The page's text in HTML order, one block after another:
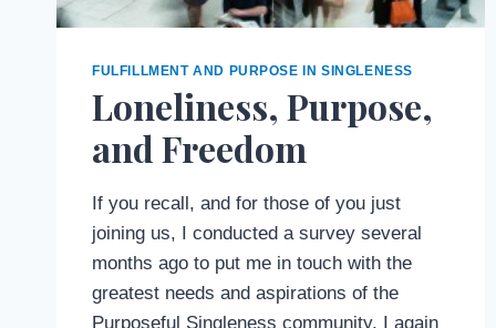
FULFILLMENT AND PURPOSE IN SINGLENESS
Loneliness, Purpose,
and Freedom
If you recall, and for those of you just
joining us, I conducted a survey several
months ago to put me in touch with the
greatest needs and aspirations of the
Purposeful Singleness community. I again